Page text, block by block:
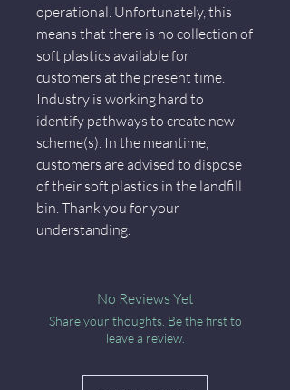
operational. Unfortunately, this
means that there is no collection of
soft plastics available for
customers at the present time.
Industry is working hard to
identify pathways to create new
scheme(s). In the meantime,
customers are advised to dispose
of their soft plastics in the landfill
bin. Thank you for your
understanding.
No Reviews Yet
Share your thoughts. Be the first to
leave a review.